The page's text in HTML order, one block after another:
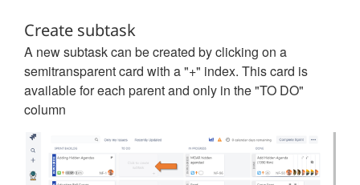
Create subtask
A new subtask can be created by clicking on a
semitransparent card with a "+" index. This card is
available for each parent and only in the "TO DO"
column